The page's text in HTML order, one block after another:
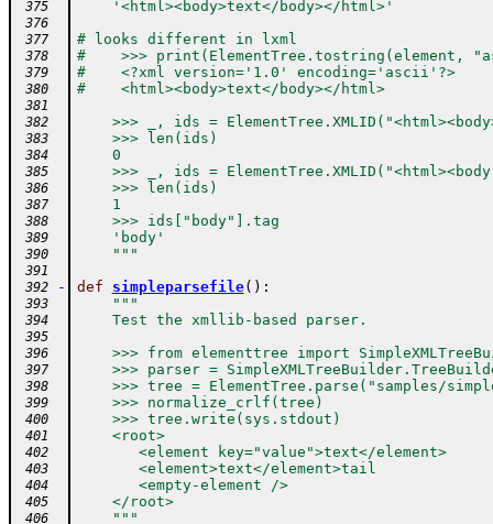
375
    '<html><body>text</body></html>'
376
377
# looks different in lxml
378 #    >>> print(ElementTree.tostring(element,
379 #    <?xml version='1.0' encoding='ascii'?>
380 #    <html><body>text</body></html>
381
382
>>> _, ids =
383
    >>> len(ids)
384
    0
385
>>> _, ids =
386
    >>> len(ids)
387
    1
388
    >>> ids["body"].tag
389
    'body'
390
    """
391
392
- def simpleparsefile( ) :
393 """
394
    Test the xmllib-based parser.
395
396
>>> from elementtree import
397
>>> parser =
398
>>> tree = ElementTree.parse("samples/
399
    >>> normalize_crlf(tree)
400
    >>> tree.write(sys.stdout)
401
    <root>
402
       <element key="value">text</element>
403
       <element>text</element>tail
404
       <empty-element />
405
    </root>
406
    """